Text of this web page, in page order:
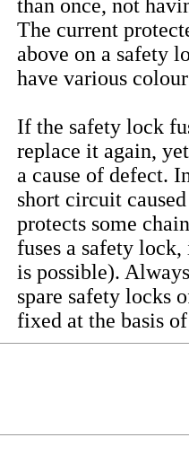
than once, not
The current
above on a safety
have various
If the safety lock
replace it again,
a cause of defect.
short circuit
protects some
fuses a safety
is possible).
spare safety locks
fixed at the basis